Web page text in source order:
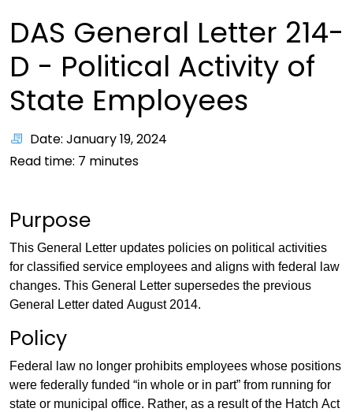
DAS General Letter 214-
D - Political Activity of
State Employees
Date: January 19, 2024
Read time: 7 minutes
Purpose
This General Letter updates policies on political activities
for classified service employees and aligns with federal law
changes. This General Letter supersedes the previous
General Letter dated August 2014.
Policy
Federal law no longer prohibits employees whose positions
were federally funded “in whole or in part” from running for
state or municipal office. Rather, as a result of the Hatch Act